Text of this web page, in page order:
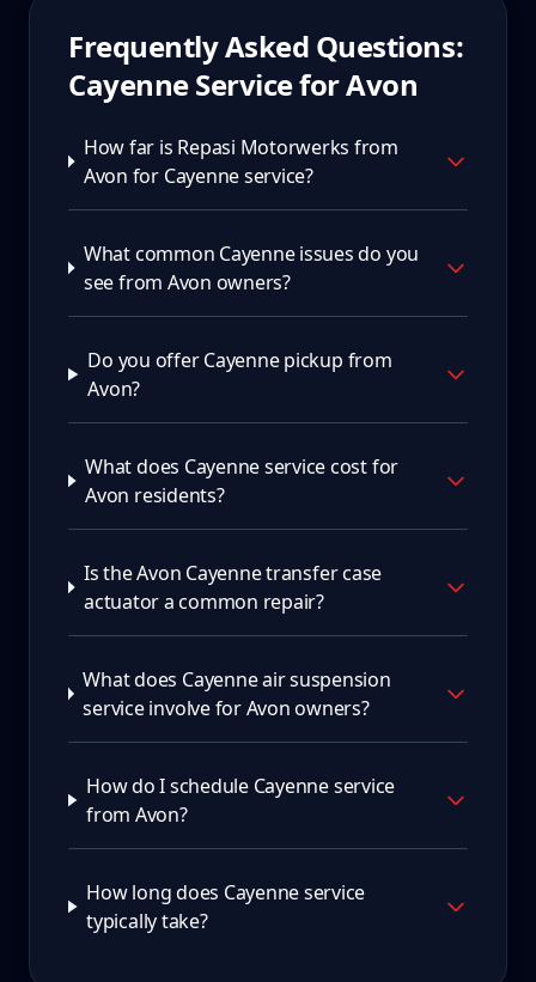
Frequently Asked Questions:
CayenneService forAvon
How far is Repasi Motorwerks from
Avon for Cayenne service?
What common Cayenne issues do you
see from Avon owners?
Do you offer Cayenne pickup from
Avon?
What does Cayenne service cost for
Avon residents?
Is the Avon Cayenne transfer case
actuator a common repair?
What does Cayenne air suspension
service involve for Avon owners?
How do I schedule Cayenne service
from Avon?
How long does Cayenne service
typically take?